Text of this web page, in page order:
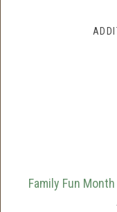
Family Fun